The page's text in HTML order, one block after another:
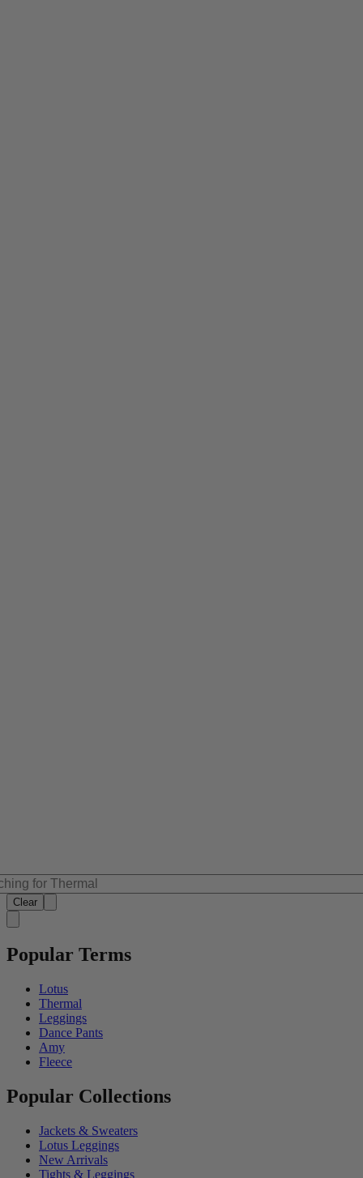
Clear
Popular Terms
Lotus
Thermal
Leggings
Dance Pants
Amy
Fleece
Popular Collections
Jackets & Sweaters
Lotus Leggings
New Arrivals
Tights & Leggings